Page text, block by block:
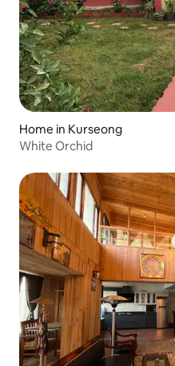
Home in Kurseong
White Orchid